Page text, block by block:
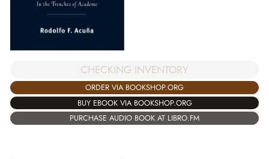
CHECKING INVENTORY
ORDER VIA BOOKSHOP.ORG
BUY EBOOK VIA BOOKSHOP.ORG
PURCHASE AUDIO BOOK AT LIBRO.FM